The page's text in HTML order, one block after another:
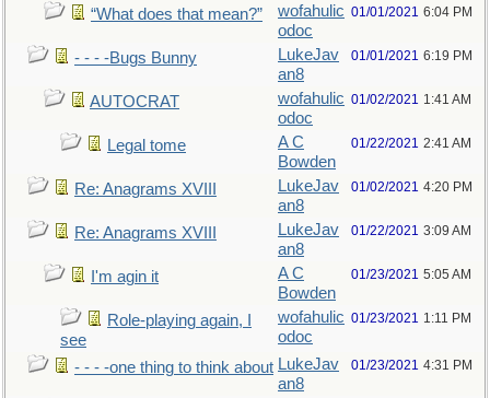
“What does that mean?”
wofahulic
odoc
01/01/2021 6:04 PM
- - - -Bugs Bunny
LukeJav
an8
01/01/2021 6:19 PM
AUTOCRAT
wofahulic
odoc
01/02/2021 1:41 AM
Legal tome
A C
Bowden
01/22/2021 2:41 AM
Re: Anagrams XVIII
LukeJav
an8
01/02/2021 4:20 PM
Re: Anagrams XVIII
LukeJav
an8
01/22/2021 3:09 AM
I'm agin it
A C
Bowden
01/23/2021 5:05 AM
Role-playing again, I
see
wofahulic
odoc
01/23/2021 1:11 PM
- - - -one thing to think about LukeJav
an8
01/23/2021 4:31 PM